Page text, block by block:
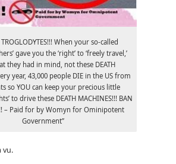
When your so-called
gave you the ‘right’ to ‘freely travel,’
they had in mind, not these DEATH
year, 43,000 people DIE in the US from
so YOU can keep your precious little
to drive these DEATH MACHINES!!! BAN
– Paid for by Womyn for Ominipotent
Government”
vu.